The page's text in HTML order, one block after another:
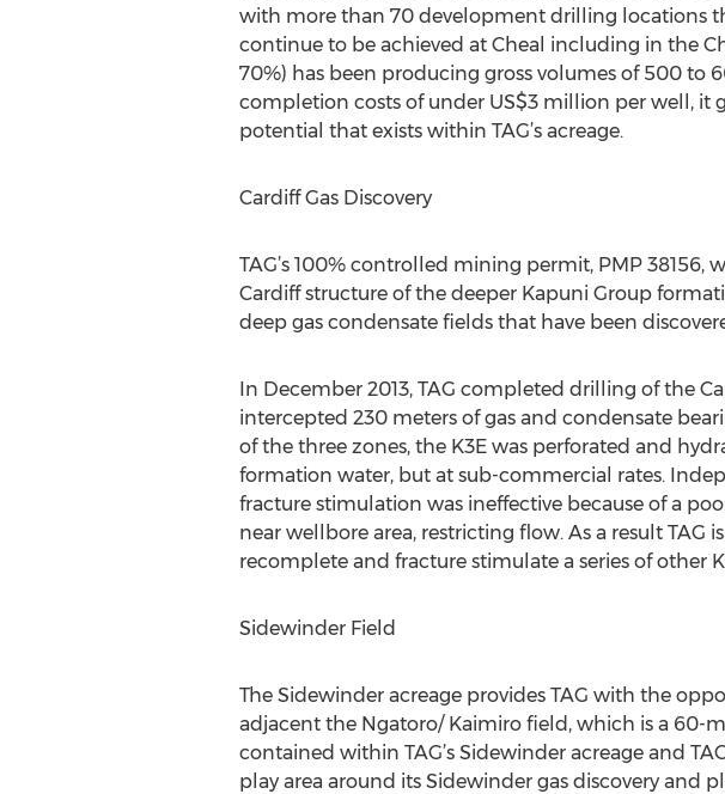
with more than 70 development drilling locations
continue to be achieved at Cheal including in the
70%) has been producing gross volumes of 500 to
completion costs of under US$3 million per well, it
potential that exists within TAG’s acreage.
Cardiff Gas Discovery
TAG’s 100% controlled mining permit, PMP 38156,
Cardiff structure of the deeper Kapuni Group
deep gas condensate fields that have been
In December 2013, TAG completed drilling of the
intercepted 230 meters of gas and condensate
of the three zones, the K3E was perforated and
formation water, but at sub-commercial rates.
fracture stimulation was ineffective because of a
near wellbore area, restricting flow. As a result
recomplete and fracture stimulate a series of
Sidewinder Field
The Sidewinder acreage provides TAG with the
adjacent the Ngatoro/ Kaimiro field, which is a 60-
contained within TAG’s Sidewinder acreage and
play area around its Sidewinder gas discovery and